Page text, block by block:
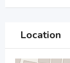
Location